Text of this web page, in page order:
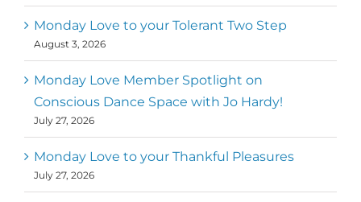
Monday Love to your Tolerant Two Step
August 3, 2026
Monday Love Member Spotlight on
Conscious Dance Space with Jo Hardy!
July 27, 2026
Monday Love to your Thankful Pleasures
July 27, 2026